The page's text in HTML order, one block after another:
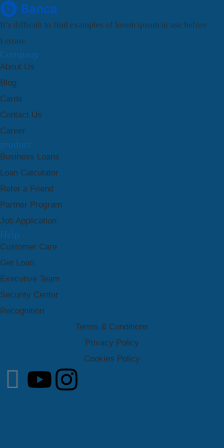
It’s difficult to find examples of lorem ipsum in use before
Letrase.
Company
About Us
Blog
Cards
Contact Us
Career
product
Business Loans
Loan Calculator
Refer a Friend
Partner Program
Job Application
Help
Customer Care
Get Loan
Executive Team
Security Center
Recognition
Terms & Conditions
Privacy Policy
Cookies Policy